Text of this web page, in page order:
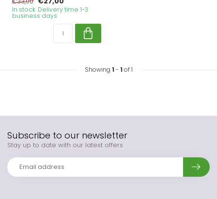
In stock. Delivery time 1-3
business days
Showing 1 - 1 of 1
Subscribe to our newsletter
Stay up to date with our latest offers